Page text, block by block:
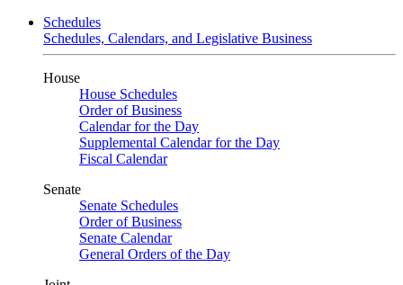
Schedules
Schedules, Calendars, and Legislative Business
House
House Schedules
Order of Business
Calendar for the Day
Supplemental Calendar for the Day
Fiscal Calendar
Senate
Senate Schedules
Order of Business
Senate Calendar
General Orders of the Day